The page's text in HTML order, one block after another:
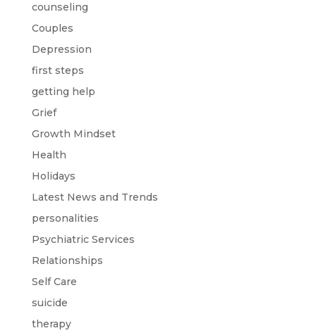
counseling
Couples
Depression
first steps
getting help
Grief
Growth Mindset
Health
Holidays
Latest News and Trends
personalities
Psychiatric Services
Relationships
Self Care
suicide
therapy